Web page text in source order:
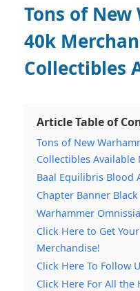
Tons of
40k
Collectibles
Article Table of
Tons of New
Collectibles Available
Baal Equilibris Blood
Chapter Banner
Warhammer
Click Here to Get
Merchandise!
Click Here To Follow
Click Here For All the